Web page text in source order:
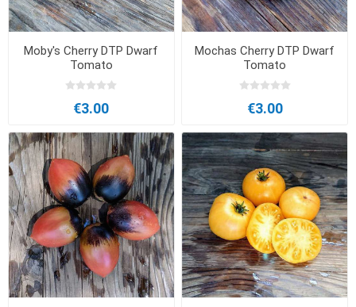
Moby's Cherry DTP Dwarf
Tomato
€3.00
Mochas Cherry DTP Dwarf
Tomato
€3.00